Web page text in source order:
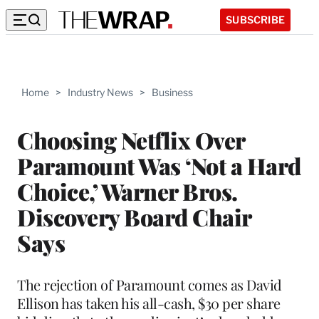
SUBSCRIBE
Home > Industry News > Business
Choosing Netflix Over
Paramount Was ‘Not a Hard
Choice,’ Warner Bros.
Discovery Board Chair
Says
The rejection of Paramount comes as David
Ellison has taken his all-cash, $30 per share